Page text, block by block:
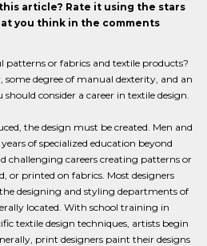
article? Rate it using the stars
you think in the comments
patterns or fabrics and textile products?
some degree of manual dexterity, and an
consider a career in textile design.
the design must be created. Men and
of specialized education beyond
challenging careers creating patterns or
or printed on fabrics. Most designers
designing and styling departments of
located. With school training in
textile design techniques, artists begin
print designers paint their designs